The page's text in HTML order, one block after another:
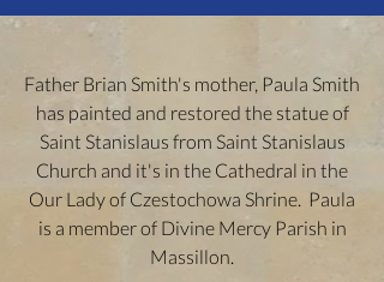
Father Brian Smith's mother, Paula Smith
has painted and restored the statue of
Saint Stanislaus from Saint Stanislaus
Church and it's in the Cathedral in the
Our Lady of Czestochowa Shrine. Paula
is a member of Divine Mercy Parish in
Massillon.